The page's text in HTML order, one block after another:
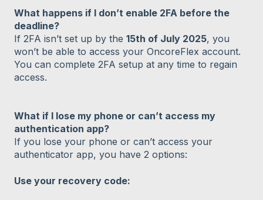
What happens if I don’t enable 2FA before the
deadline?
If 2FA isn’t set up by the 15th of July 2025, you
won’t be able to access your OncoreFlex account.
You can complete 2FA setup at any time to regain
access.
What if I lose my phone or can’t access my
authentication app?
If you lose your phone or can’t access your
authenticator app, you have 2 options:
Use your recovery code: